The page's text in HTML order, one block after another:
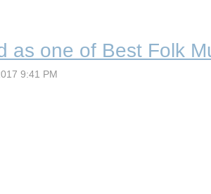
as one of Best Folk